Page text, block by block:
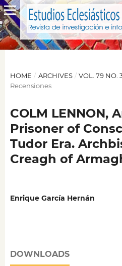
HOME / ARCHIVES / VOL. 79 NO.
Recensiones
COLM LENNON,
Prisoner of
Tudor Era.
Creagh of
Enrique García Hernán
DOWNLOADS